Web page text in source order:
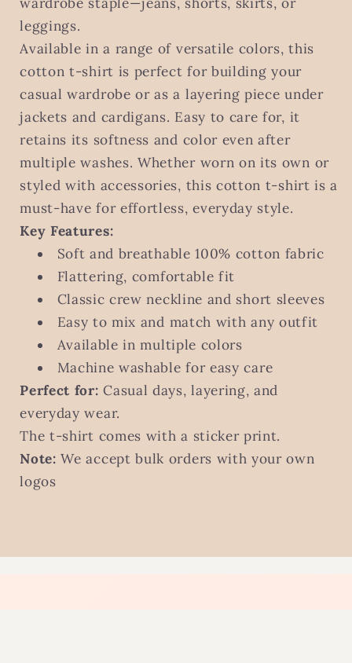
leggings.
Available in a range of versatile colors, this
cotton t-shirt is perfect for building your
casual wardrobe or as a layering piece under
jackets and cardigans. Easy to care for, it
retains its softness and color even after
multiple washes. Whether worn on its own or
styled with accessories, this cotton t-shirt is a
must-have for effortless, everyday style.
Key Features:
Soft and breathable 100% cotton fabric
Flattering, comfortable fit
Classic crew neckline and short sleeves
Easy to mix and match with any outfit
Available in multiple colors
Machine washable for easy care
Perfect for: Casual days, layering, and
everyday wear.
The t-shirt comes with a sticker print.
Note: We accept bulk orders with your own
logos